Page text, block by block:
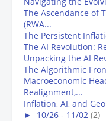
The Ascendance of
(RWA...
The Persistent
The AI Revolution:
Unpacking the AI
The Algorithmic
Macroeconomic
Realignment,...
Inflation, AI, and
► 10/26 - 11/02 (2)